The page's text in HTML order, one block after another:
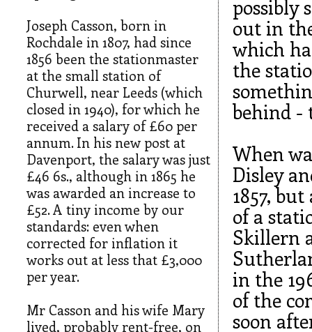
Joseph Casson, born in
Rochdale in 1807, had since
1856 been the stationmaster
at the small station of
Churwell, near Leeds (which
closed in 1940), for which he
received a salary of £60 per
annum. In his new post at
Davenport, the salary was just
£46 6s., although in 1865 he
was awarded an increase to
£52. A tiny income by our
standards: even when
corrected for inflation it
works out at less that £3,000
per year.
Mr Casson and his wife Mary
lived, probably rent-free, on
possibly
out in
which
the
behind -
When
Disley
1857,
of a
Skillern
in the
of the
soon